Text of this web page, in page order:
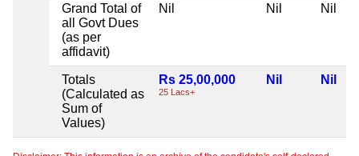
Grand Total of
all Govt Dues
(as per
affidavit)
Nil Nil Nil
Totals
(Calculated as
Sum of
Values)
Rs 25,00,000
25 Lacs+
Nil Nil